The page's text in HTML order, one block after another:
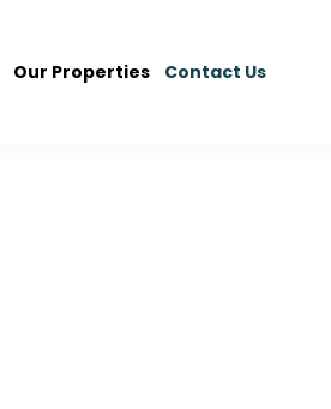
Our Properties Contact Us